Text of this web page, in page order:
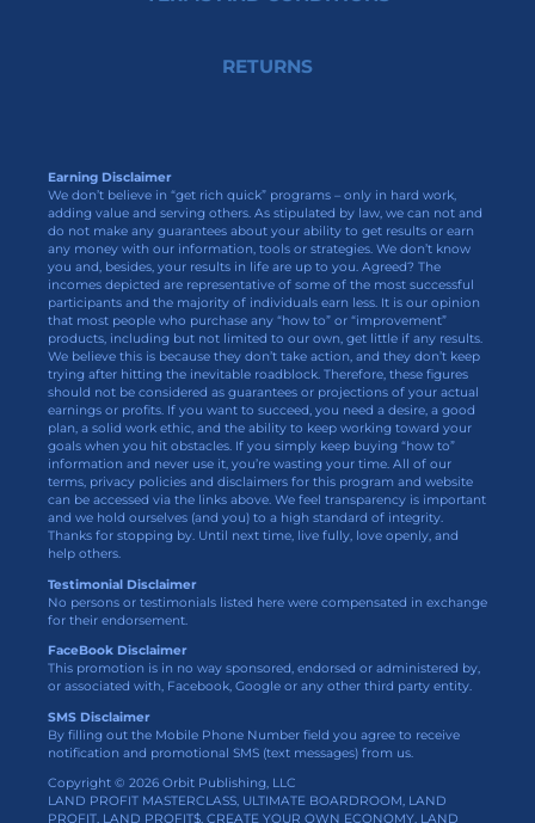
RETURNS
Earning Disclaimer
We don’t believe in “get rich quick” programs – only in hard work,
adding value and serving others. As stipulated by law, we can not and
do not make any guarantees about your ability to get results or earn
any money with our information, tools or strategies. We don’t know
you and, besides, your results in life are up to you. Agreed? The
incomes depicted are representative of some of the most successful
participants and the majority of individuals earn less. It is our opinion
that most people who purchase any “how to” or “improvement”
products, including but not limited to our own, get little if any results.
We believe this is because they don’t take action, and they don’t keep
trying after hitting the inevitable roadblock. Therefore, these figures
should not be considered as guarantees or projections of your actual
earnings or profits. If you want to succeed, you need a desire, a good
plan, a solid work ethic, and the ability to keep working toward your
goals when you hit obstacles. If you simply keep buying “how to”
information and never use it, you’re wasting your time. All of our
terms, privacy policies and disclaimers for this program and website
can be accessed via the links above. We feel transparency is important
and we hold ourselves (and you) to a high standard of integrity.
Thanks for stopping by. Until next time, live fully, love openly, and
help others.
Testimonial Disclaimer
No persons or testimonials listed here were compensated in exchange
for their endorsement.
FaceBook Disclaimer
This promotion is in no way sponsored, endorsed or administered by,
or associated with, Facebook, Google or any other third party entity.
SMS Disclaimer
By filling out the Mobile Phone Number field you agree to receive
notification and promotional SMS (text messages) from us.
Copyright © 2026 Orbit Publishing, LLC
LAND PROFIT MASTERCLASS, ULTIMATE BOARDROOM, LAND
PROFIT, LAND PROFIT$, CREATE YOUR OWN ECONOMY, LAND